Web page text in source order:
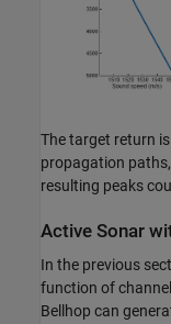
The target return
propagation
resulting peaks
Active Sonar
In the previous
function of
Bellhop can